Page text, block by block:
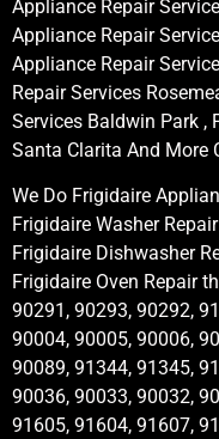
Appliance Repair
Appliance Repair
Appliance Repair
Repair Services
Services Baldwin Park ,
Santa Clarita And More
We Do Frigidaire
Frigidaire Washer
Frigidaire Dishwasher
Frigidaire Oven Repair
90291, 90293, 90292,
90004, 90005, 90006,
90089, 91344, 91345,
90036, 90033, 90032,
91605, 91604, 91607,